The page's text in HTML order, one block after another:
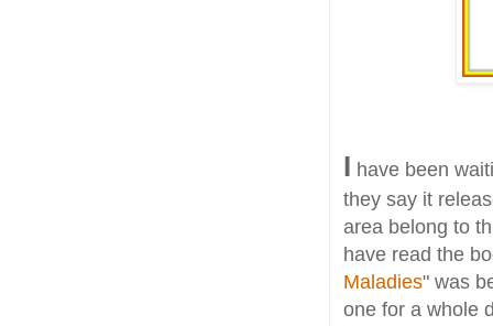
I have been
they say it
area belong to
have read the
Maladies" was
one for a whole